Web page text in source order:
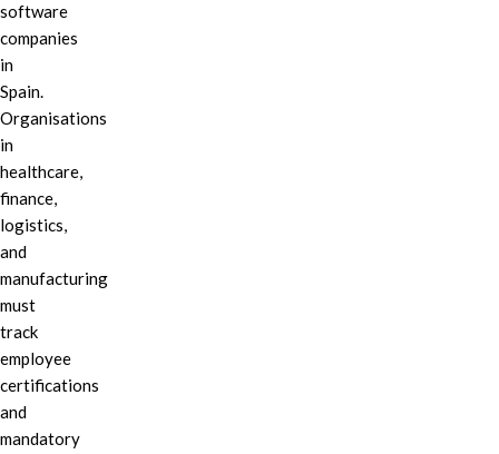
software
companies
in
Spain.
Organisations
in
healthcare,
finance,
logistics,
and
manufacturing
must
track
employee
certifications
and
mandatory